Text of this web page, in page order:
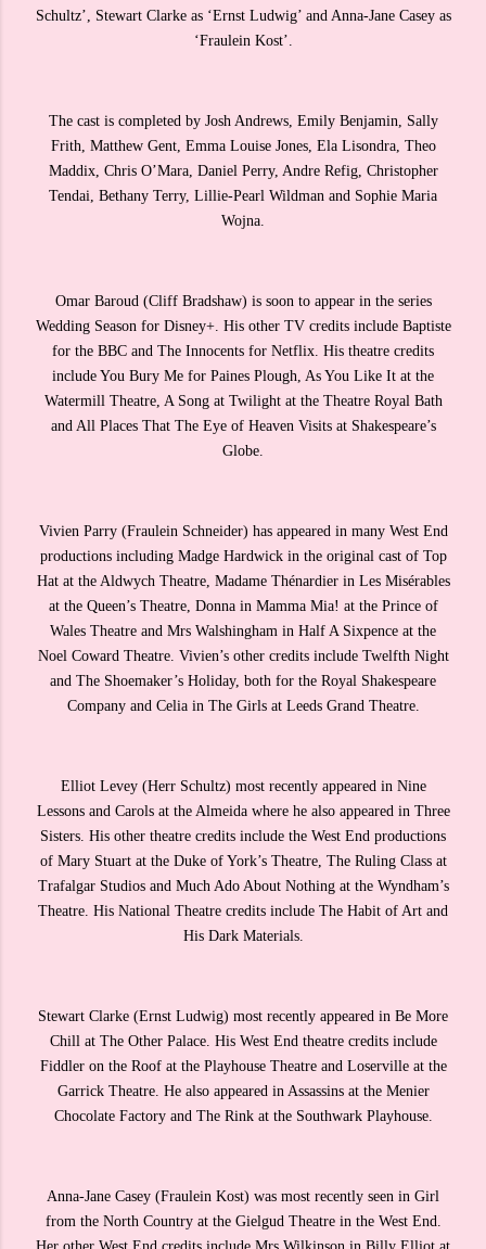
Schultz’, Stewart Clarke as ‘Ernst Ludwig’ and Anna-Jane Casey as
‘Fraulein Kost’.
The cast is completed by Josh Andrews, Emily Benjamin, Sally
Frith, Matthew Gent, Emma Louise Jones, Ela Lisondra, Theo
Maddix, Chris O’Mara, Daniel Perry, Andre Refig, Christopher
Tendai, Bethany Terry, Lillie-Pearl Wildman and Sophie Maria
Wojna.
Omar Baroud (Cliff Bradshaw) is soon to appear in the series
Wedding Season for Disney+. His other TV credits include Baptiste
for the BBC and The Innocents for Netflix. His theatre credits
include You Bury Me for Paines Plough, As You Like It at the
Watermill Theatre, A Song at Twilight at the Theatre Royal Bath
and All Places That The Eye of Heaven Visits at Shakespeare’s
Globe.
Vivien Parry (Fraulein Schneider) has appeared in many West End
productions including Madge Hardwick in the original cast of Top
Hat at the Aldwych Theatre, Madame Thénardier in Les Misérables
at the Queen’s Theatre, Donna in Mamma Mia! at the Prince of
Wales Theatre and Mrs Walshingham in Half A Sixpence at the
Noel Coward Theatre. Vivien’s other credits include Twelfth Night
and The Shoemaker’s Holiday, both for the Royal Shakespeare
Company and Celia in The Girls at Leeds Grand Theatre.
Elliot Levey (Herr Schultz) most recently appeared in Nine
Lessons and Carols at the Almeida where he also appeared in Three
Sisters. His other theatre credits include the West End productions
of Mary Stuart at the Duke of York’s Theatre, The Ruling Class at
Trafalgar Studios and Much Ado About Nothing at the Wyndham’s
Theatre. His National Theatre credits include The Habit of Art and
His Dark Materials.
Stewart Clarke (Ernst Ludwig) most recently appeared in Be More
Chill at The Other Palace. His West End theatre credits include
Fiddler on the Roof at the Playhouse Theatre and Loserville at the
Garrick Theatre. He also appeared in Assassins at the Menier
Chocolate Factory and The Rink at the Southwark Playhouse.
Anna-Jane Casey (Fraulein Kost) was most recently seen in Girl
from the North Country at the Gielgud Theatre in the West End.